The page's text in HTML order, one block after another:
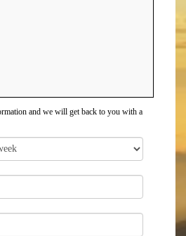
and we will get back to you with a